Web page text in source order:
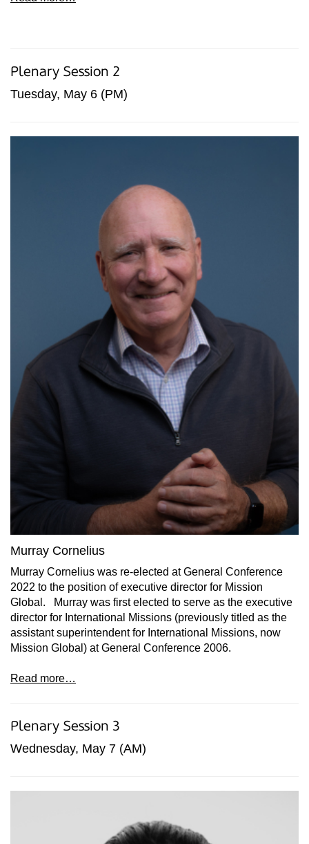
Plenary Session 2
Tuesday, May 6 (PM)
Murray Cornelius
Murray Cornelius was re-elected at General Conference
2022 to the position of executive director for Mission
Global.
Murray was first elected to serve as the executive
director for International Missions (previously titled as the
assistant superintendent for International Missions, now
Mission Global) at General Conference 2006.
Read more…
Plenary Session 3
Wednesday, May 7 (AM)